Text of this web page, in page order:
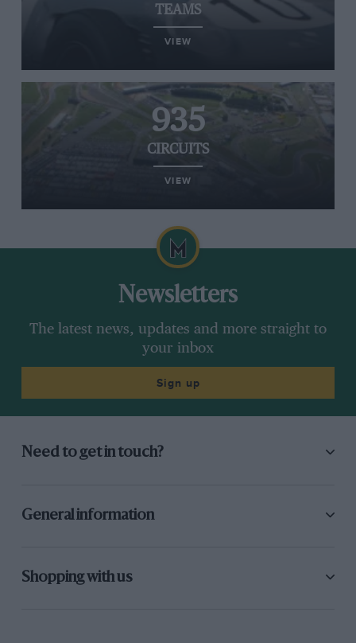
TEAMS
VIEW
935
CIRCUITS
VIEW
Newsletters
The latest news, updates and more straight to
your inbox
Sign up
Need to get in touch?
General information
Shopping with us